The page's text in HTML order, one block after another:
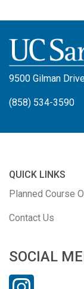
9500 Gilman
(858) 534-3590
QUICK LINKS
Planned Course
Contact Us
SOCIAL